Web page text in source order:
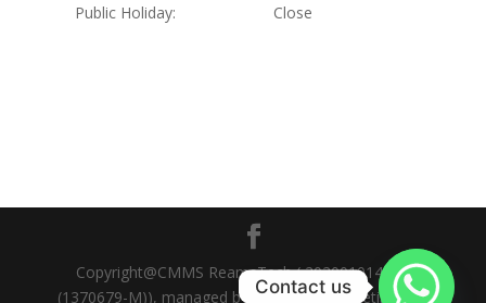
Public Holiday:
Close
Copyright@CMMS ReamsTech ( 202001014359
(1370679-M)), managed by Go Online Marketing Sdn
Contact us